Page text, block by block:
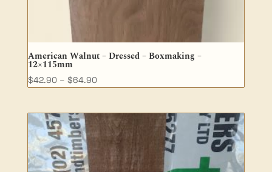
American Walnut – Dressed – Boxmaking –
12×115mm
$42.90 – $64.90Price
through
$64.90